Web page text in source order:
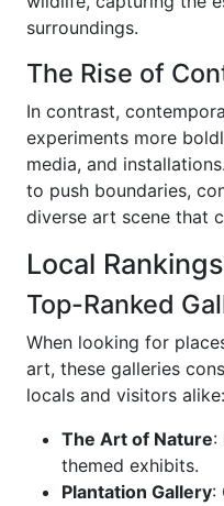
surroundings.
The Rise of
In contrast,
experiments more
media, and
to push boundaries,
diverse art scene that
Local
Top-Ranked
When looking for
art, these galleries
locals and visitors alike:
The Art of Nature:
themed exhibits.
Plantation Gallery: